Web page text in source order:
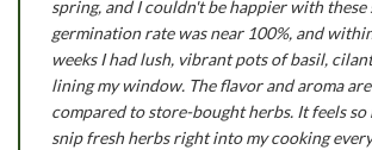
spring, and I couldn't be happier with these
germination rate was near 100%, and
weeks I had lush, vibrant pots of basil,
lining my window. The flavor and aroma
compared to store-bought herbs. It feels
snip fresh herbs right into my cooking